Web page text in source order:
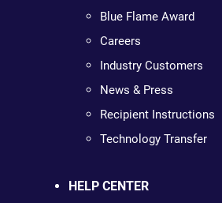
Blue Flame Award
Careers
Industry Customers
News & Press
Recipient Instructions
Technology Transfer
HELP CENTER